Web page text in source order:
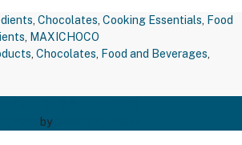
, Chocolates, Cooking Essentials, Food
, MAXICHOCO
, Chocolates, Food and Beverages,
by